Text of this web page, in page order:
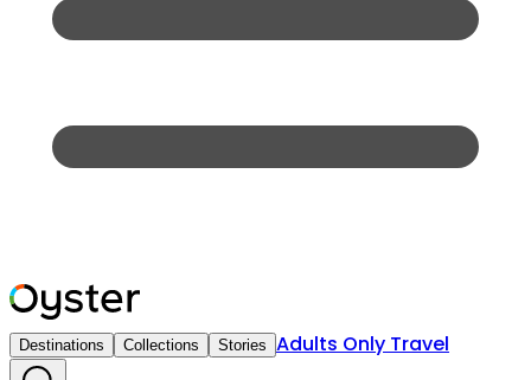
Destinations Collections Stories Adults Only Travel